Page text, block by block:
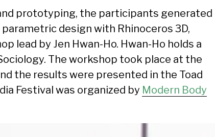
prototyping, the participants generated
design with Rhinoceros 3D,
lead by Jen Hwan-Ho. Hwan-Ho holds a
The workshop took place at the
the results were presented in the Toad
Festival was organized by Modern Body